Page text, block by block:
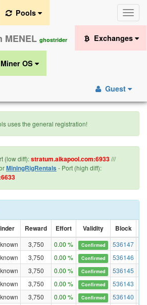
Toggle
MENEL ghostrider
Pools
Exchanges
Miner OS
Guest
uses the general registration!
(low diff):stratum.aikapool.com:6933///
MiningRigRentals - Port (high diff):
Reward Effort Validity Block
3,750 0.00 % Confirmed
536147
3,750 0.00 % Confirmed
536146
3,750 0.00 % Confirmed
536145
3,750 0.00 % Confirmed
536143
3,750 0.00 % Confirmed
536140